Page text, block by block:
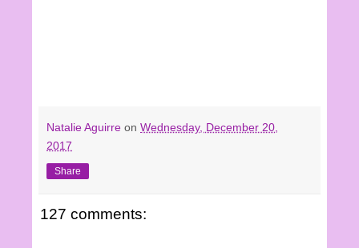
Natalie Aguirre on Wednesday, December 20,
2017
Share
127 comments: